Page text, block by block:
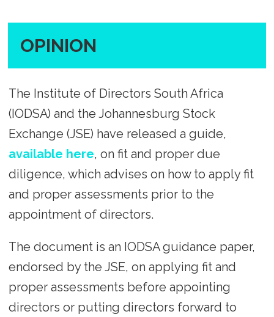
OPINION
The Institute of Directors South Africa
(IODSA) and the Johannesburg Stock
Exchange (JSE) have released a guide,
available here, on fit and proper due
diligence, which advises on how to apply fit
and proper assessments prior to the
appointment of directors.
The document is an IODSA guidance paper,
endorsed by the JSE, on applying fit and
proper assessments before appointing
directors or putting directors forward to